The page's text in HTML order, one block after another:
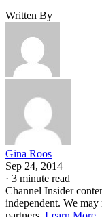
Written By
Gina Roos
Sep 24, 2014
· 3 minute read
Channel Insider
independent. We